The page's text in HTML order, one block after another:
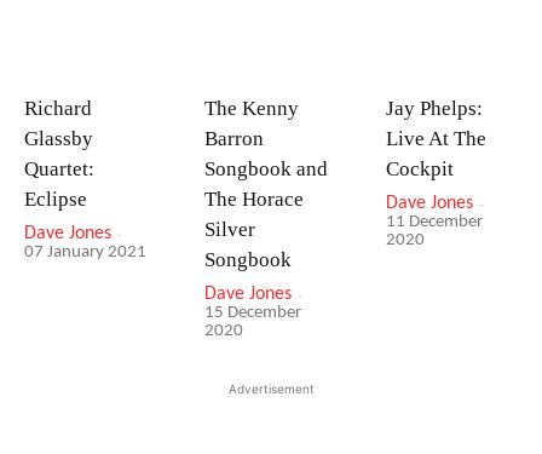
Richard
Glassby
Quartet:
Eclipse
Dave Jones -
07 January 2021
The Kenny
Barron
Songbook and
The Horace
Silver
Songbook
Dave Jones -
15 December
2020
Jay Phelps:
Live At The
Cockpit
Dave Jones -
11 December
2020
Advertisement